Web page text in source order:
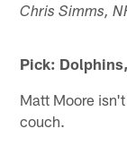
Chris Simms,
Pick:
Matt Moore
couch.